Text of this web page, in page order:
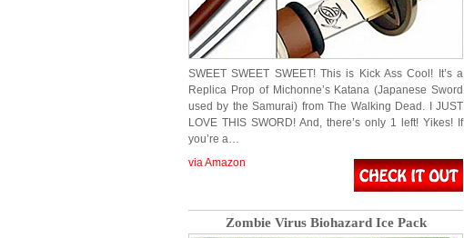
SWEET SWEET SWEET! This is Kick Ass Cool! It’s a
Replica Prop of Michonne’s Katana (Japanese Sword
used by the Samurai) from The Walking Dead. I JUST
LOVE THIS SWORD! And, there’s only 1 left! Yikes! If
you’re a…
via Amazon
Zombie Virus Biohazard Ice Pack